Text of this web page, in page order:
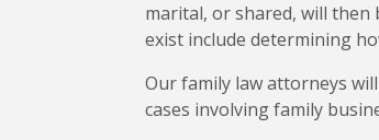
marital, or shared, will
exist include determining
Our family law attorneys
cases involving family